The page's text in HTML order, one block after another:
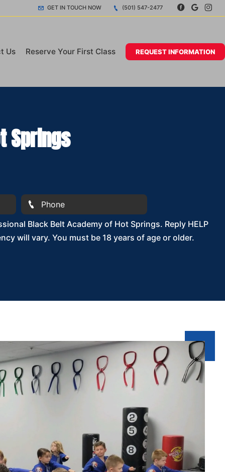
GET IN TOUCH NOW (501) 547-2477
Us Reserve Your First Class REQUEST INFORMATION
Springs
Black Belt Academy of Hot Springs. Reply HELP
will vary. You must be 18 years of age or older.